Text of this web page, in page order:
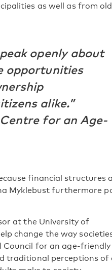
as well as from
openly about
opportunities
alike.”
for an Age-
financial structures
Myklebust furthermore
at the University of
change the way
for an age-friendly
traditional perceptions of